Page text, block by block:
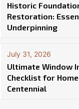
Historic
Restoration:
Underpinning
July 31, 2026
Ultimate Window
Checklist for
Centennial